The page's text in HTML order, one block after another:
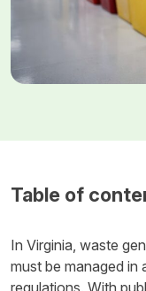
Table of
In Virginia, waste
must be managed
regulations. With